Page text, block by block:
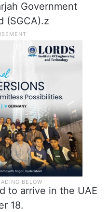
Government
(SGCA).z
to arrive in the UAE
18.